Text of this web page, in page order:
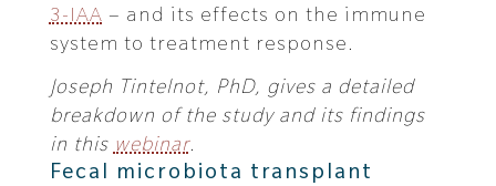
3-IAA – and its effects on the immune
system to treatment response.
Joseph Tintelnot, PhD, gives a detailed
breakdown of the study and its findings
in this webinar.
Fecal microbiota transplant